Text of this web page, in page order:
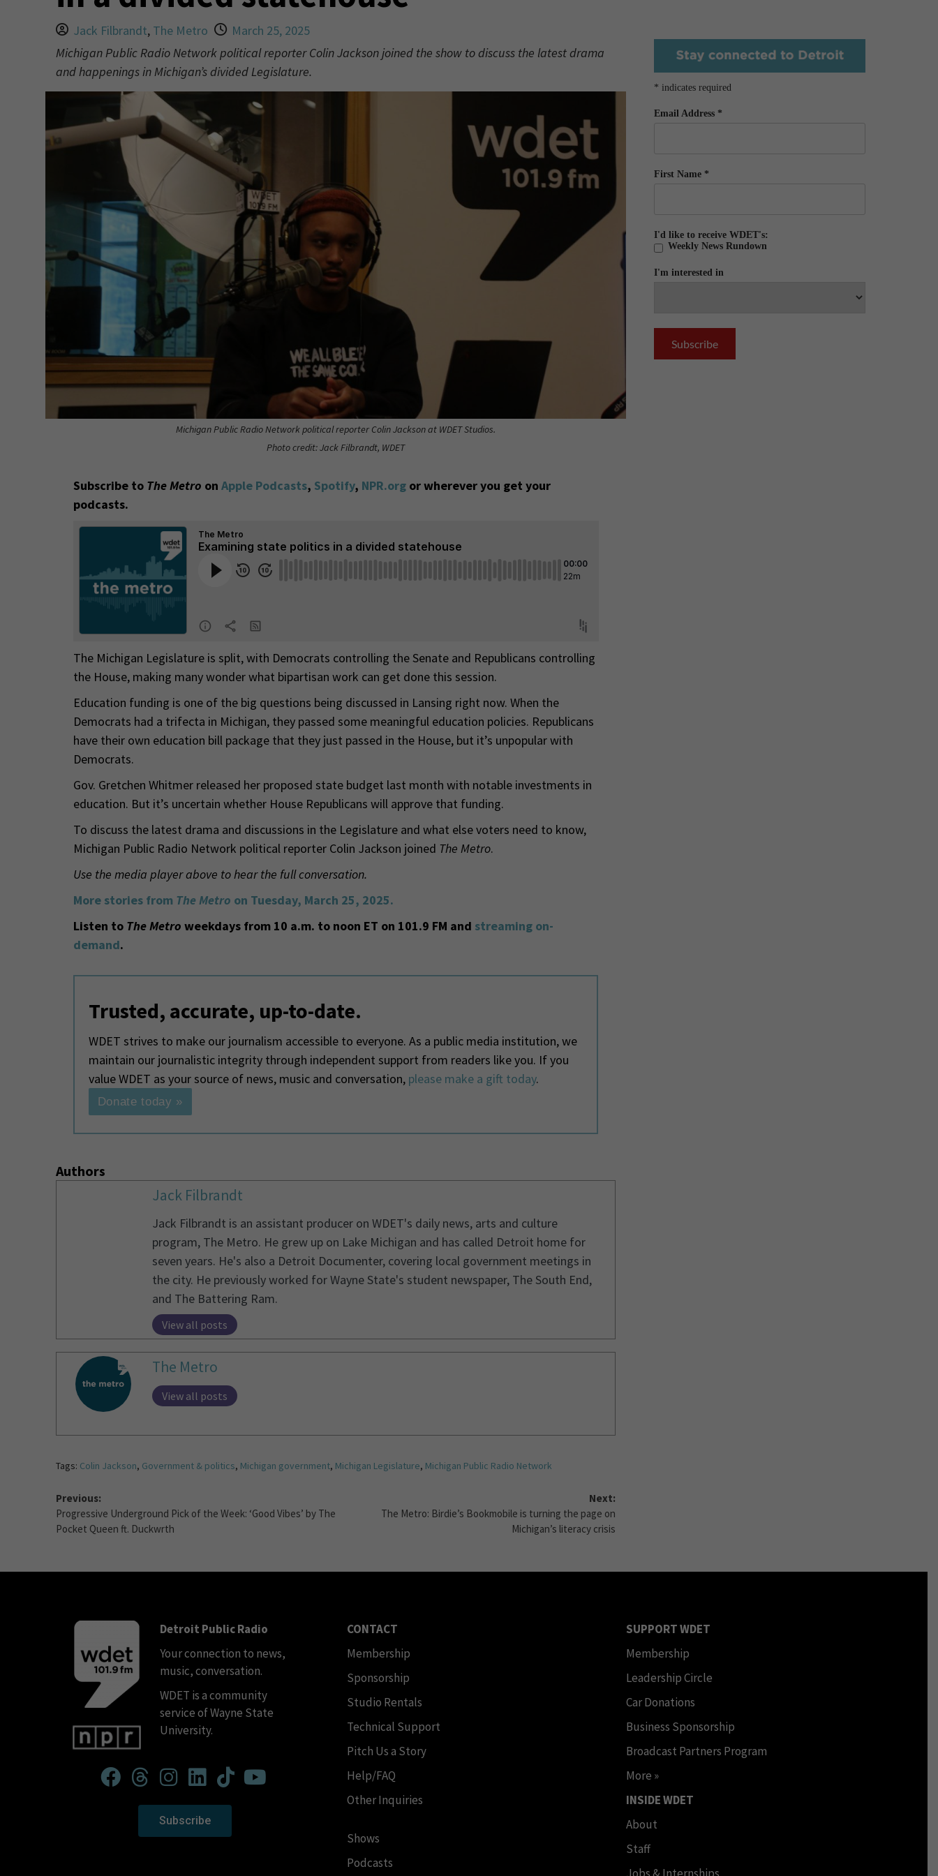
Jack Filbrandt, The Metro
March 25, 2025
Michigan Public Radio Network political reporter Colin Jackson joined the show to discuss the latest drama
and happenings in Michigan’s divided Legislature.
Michigan Public Radio Network political reporter Colin Jackson at WDET Studios.
Photo credit: Jack Filbrandt, WDET
Subscribe to The Metro on Apple Podcasts, Spotify, NPR.orgor wherever you get your
podcasts.
The Michigan Legislature is split, with Democrats controlling the Senate and Republicans controlling
the House, making many wonder what bipartisan work can get done this session.
Education funding is one of the big questions being discussed in Lansing right now. When the
Democrats had a trifecta in Michigan, they passed some meaningful education policies. Republicans
have their own education bill package that they just passed in the House, but it’s unpopular with
Democrats.
Gov. Gretchen Whitmer released her proposed state budget last month with notable investments in
education. But it’s uncertain whether House Republicans will approve that funding.
To discuss the latest drama and discussions in the Legislature and what else voters need to know,
Michigan Public Radio Network political reporter Colin Jackson joined The Metro.
Use the media player above to hear the full conversation.
More stories from The Metro on Tuesday, March 25, 2025.
Listen to The Metro weekdays from 10 a.m. to noon ET on 101.9 FM and streaming on-
demand.
Trusted, accurate, up-to-date.
WDET strives to make our journalism accessible to everyone. As a public media institution, we
maintain our journalistic integrity through independent support from readers like you. If you
value WDET as your source of news, music and conversation, please make a gift today.
Donate today »
Authors
Jack Filbrandt
Jack Filbrandt is an assistant producer on WDET's daily news, arts and culture
program, The Metro. He grew up on Lake Michigan and has called Detroit home for
seven years. He's also a Detroit Documenter, covering local government meetings in
the city. He previously worked for Wayne State's student newspaper, The South End,
and The Battering Ram.
View all posts
The Metro
View all posts
Tags: Colin Jackson, Government & politics, Michigan government, Michigan Legislature, Michigan Public Radio Network
Previous:
Progressive Underground Pick of the Week: ‘Good Vibes’ by The
Pocket Queen ft. Duckwrth
Next:
The Metro: Birdie’s Bookmobile is turning the page on
Michigan’s literacy crisis
* indicates required
Email Address *
First Name *
I'd like to receive WDET's:
Weekly News Rundown
I'm interested in
Detroit Public Radio
Your connection to news,
music, conversation.
WDET is a community
service of Wayne State
University.
Subscribe
CONTACT
Membership
Sponsorship
Studio Rentals
Technical Support
Pitch Us a Story
Help/FAQ
Other Inquiries
Shows
Podcasts
SUPPORT WDET
Membership
Leadership Circle
Car Donations
Business Sponsorship
Broadcast Partners Program
More »
INSIDE WDET
About
Staff